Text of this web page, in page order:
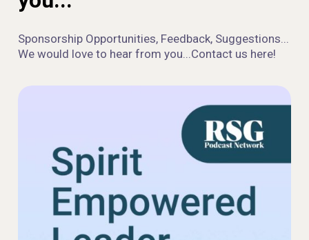
Sponsorship Opportunities, Feedback, Suggestions...
We would love to hear from you...Contact us here!